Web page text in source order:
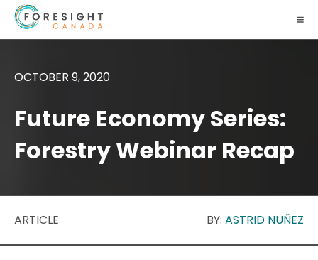
OCTOBER 9, 2020
Future Economy Series:
Forestry Webinar Recap
ARTICLE BY: ASTRID NUÑEZ